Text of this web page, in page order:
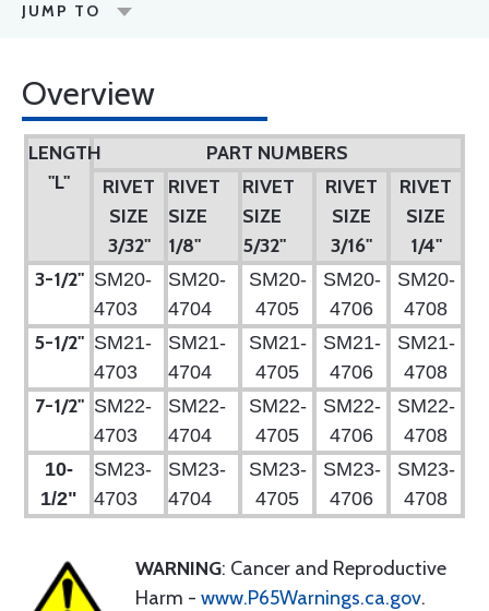
JUMP TO
Overview
LENGTH
"L"
PART NUMBERS
RIVET
SIZE
3/32"
RIVET
SIZE
1/8"
RIVET
SIZE
5/32"
RIVET
SIZE
3/16"
RIVET
SIZE
1/4"
3-1/2" SM20-
4703
SM20-
4704
SM20-
4705
SM20-
4706
SM20-
4708
5-1/2" SM21-
4703
SM21-
4704
SM21-
4705
SM21-
4706
SM21-
4708
7-1/2" SM22-
4703
SM22-
4704
SM22-
4705
SM22-
4706
SM22-
4708
10-
1/2"
SM23-
4703
SM23-
4704
SM23-
4705
SM23-
4706
SM23-
4708
WARNING: Cancer and Reproductive
Harm - www.P65Warnings.ca.gov.